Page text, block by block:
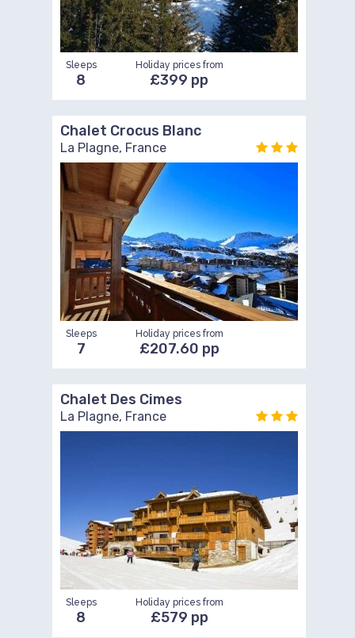
Sleeps
8
Holiday prices from
£399 pp
Chalet Crocus Blanc
La Plagne, France
Sleeps
7
Holiday prices from
£207.60 pp
Chalet Des Cimes
La Plagne, France
Sleeps
8
Holiday prices from
£579 pp